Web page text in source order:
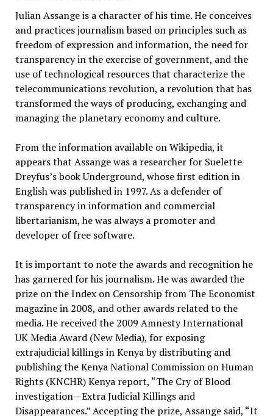
Julian Assange is a character of his time. He conceives
and practices journalism based on principles such as
freedom of expression and information, the need for
transparency in the exercise of government, and the
use of technological resources that characterize the
telecommunications revolution, a revolution that has
transformed the ways of producing, exchanging and
managing the planetary economy and culture.
From the information available on Wikipedia, it
appears that Assange was a researcher for Suelette
Dreyfus’s book Underground, whose first edition in
English was published in 1997. As a defender of
transparency in information and commercial
libertarianism, he was always a promoter and
developer of free software.
It is important to note the awards and recognition he
has garnered for his journalism. He was awarded the
prize on the Index on Censorship from The Economist
magazine in 2008, and other awards related to the
media. He received the 2009 Amnesty International
UK Media Award (New Media), for exposing
extrajudicial killings in Kenya by distributing and
publishing the Kenya National Commission on Human
Rights (KNCHR) Kenya report, “The Cry of Blood
investigation—Extra Judicial Killings and
Disappearances.” Accepting the prize, Assange said, “It